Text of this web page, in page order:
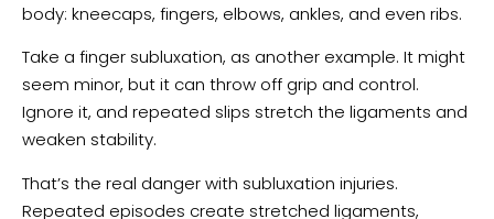
body: kneecaps, fingers, elbows, ankles, and even ribs.
Take a finger subluxation, as another example. It might
seem minor, but it can throw off grip and control.
Ignore it, and repeated slips stretch the ligaments and
weaken stability.
That’s the real danger with subluxation injuries.
Repeated episodes create stretched ligaments,